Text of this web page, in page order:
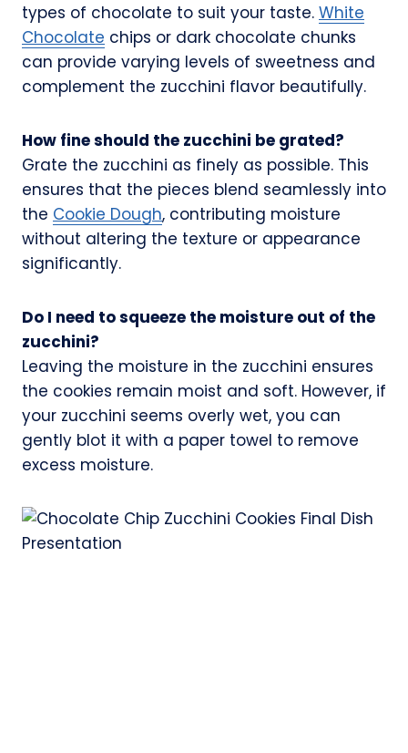
types of chocolate to suit your taste. White
Chocolate chips or dark chocolate chunks
can provide varying levels of sweetness and
complement the zucchini flavor beautifully.
How fine should the zucchini be grated?
Grate the zucchini as finely as possible. This
ensures that the pieces blend seamlessly into
the Cookie Dough, contributing moisture
without altering the texture or appearance
significantly.
Do I need to squeeze the moisture out of the
zucchini?
Leaving the moisture in the zucchini ensures
the cookies remain moist and soft. However, if
your zucchini seems overly wet, you can
gently blot it with a paper towel to remove
excess moisture.